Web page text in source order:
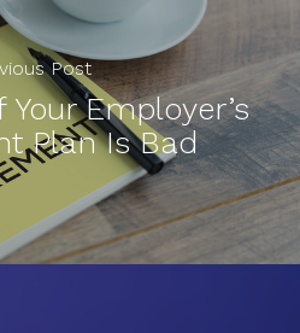
Post
Your Employer’s
Plan Is Bad